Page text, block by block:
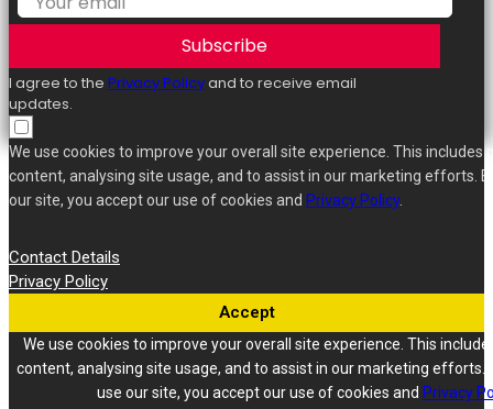
Subscribe
I agree to the Privacy Policyand to receive email
updates.
We use cookies to improve your overall site experience. This includes
content, analysing site usage, and to assist in our marketing efforts.
our site, you accept our use of cookies and Privacy Policy.
Contact Details
Privacy Policy
Accept
We use cookies to improve your overall site experience. This
content, analysing site usage, and to assist in our marketing efforts.
use our site, you accept our use of cookies and Privacy